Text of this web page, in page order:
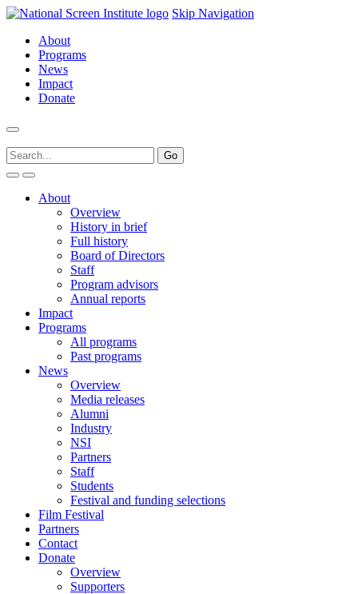
Skip Navigation
About
Programs
News
Impact
Donate
About
Overview
History in brief
Full history
Board of Directors
Staff
Program advisors
Annual reports
Impact
Programs
All programs
Past programs
News
Overview
Media releases
Alumni
Industry
NSI
Partners
Staff
Students
Festival and funding selections
Film Festival
Partners
Contact
Donate
Overview
Supporters